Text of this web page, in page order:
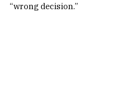
“wrong decision.”